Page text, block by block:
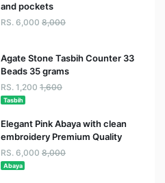
and pockets
RS. 6,000 8,000
Agate Stone Tasbih Counter 33
Beads 35 grams
RS. 1,200 1,600
Tasbih
Elegant Pink Abaya with clean
embroidery Premium Quality
RS. 6,000 8,000
Abaya